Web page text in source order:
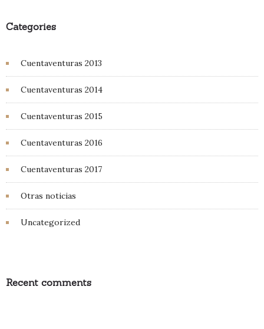
Categories
Cuentaventuras 2013
Cuentaventuras 2014
Cuentaventuras 2015
Cuentaventuras 2016
Cuentaventuras 2017
Otras noticias
Uncategorized
Recent comments